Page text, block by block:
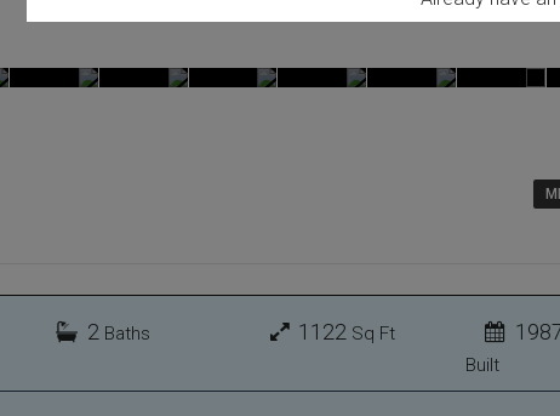
2 Baths 1122 Sq Ft
Built